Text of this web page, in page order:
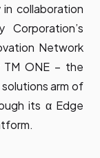
collaboration
Network
TM ONE – the
arm of
its α Edge